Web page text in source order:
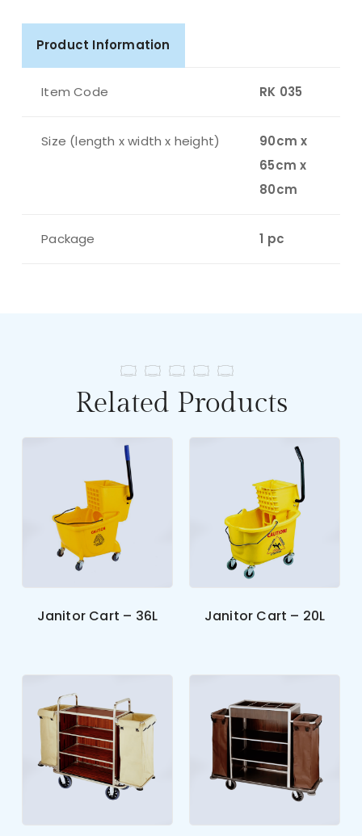
Product Information
Item Code RK 035
Size (length x width x height)
90cm x
65cm x
80cm
Package 1 pc
Related Products
Janitor Cart – 36L Janitor Cart – 20L